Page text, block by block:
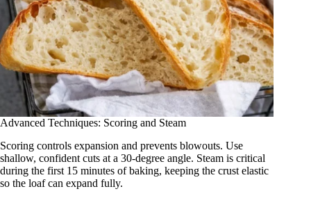
Advanced Techniques: Scoring and Steam
Scoring controls expansion and prevents blowouts. Use
shallow, confident cuts at a 30-degree angle. Steam is critical
during the first 15 minutes of baking, keeping the crust elastic
so the loaf can expand fully.